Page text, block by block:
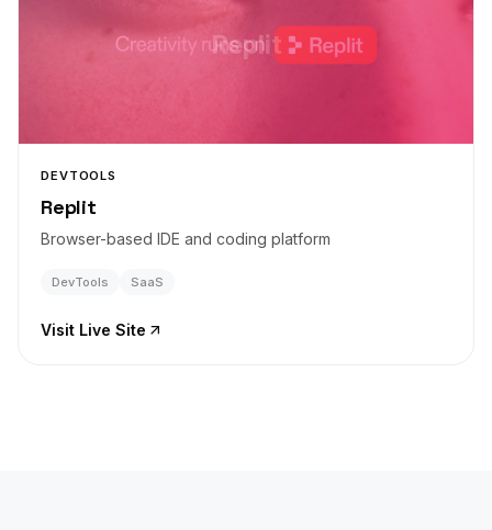
Replit
DEVTOOLS
Replit
Browser-based IDE and coding platform
DevTools SaaS
Visit Live Site